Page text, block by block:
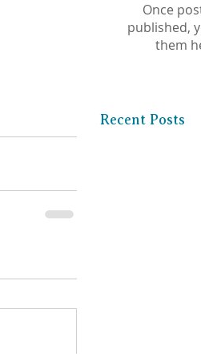
Once
published,
them
Recent Posts